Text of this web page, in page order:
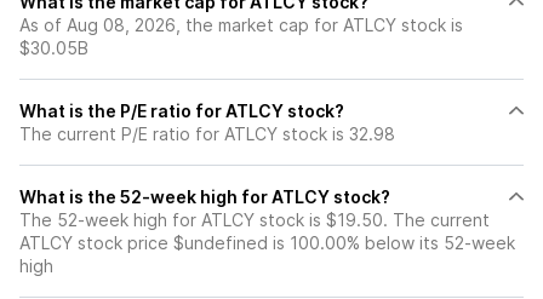
As of Aug 08, 2026, the market cap for ATLCY stock is
$30.05B
What is the P/E ratio for ATLCY stock?
The current P/E ratio for ATLCY stock is 32.98
What is the 52-week high for ATLCY stock?
The 52-week high for ATLCY stock is $19.50. The current
ATLCY stock price $undefined is 100.00% below its 52-week
high